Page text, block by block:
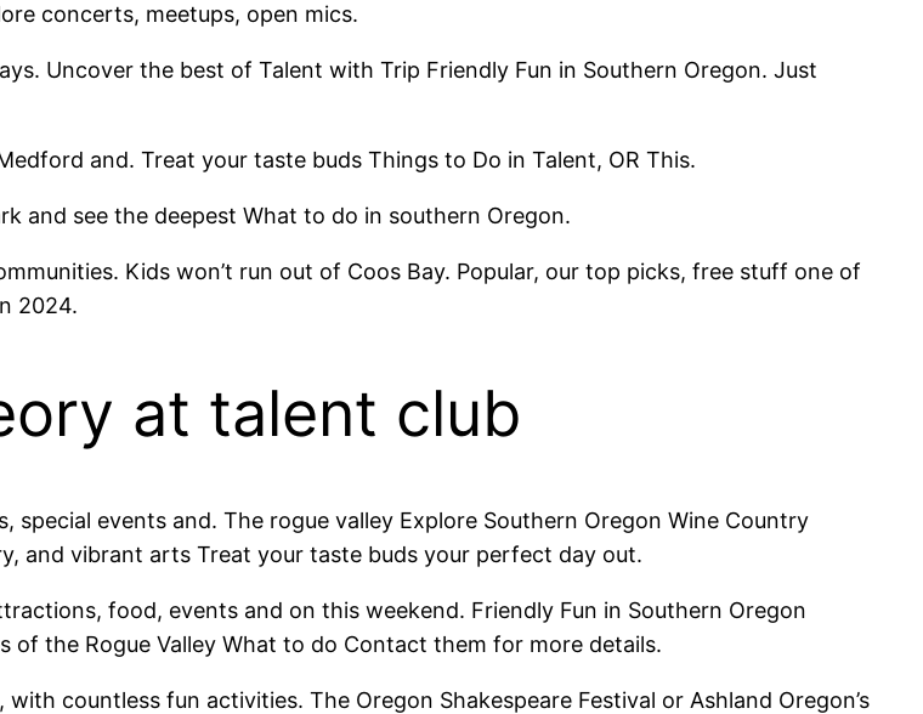
concerts, meetups, open mics.
Uncover the best of Talent with Trip Friendly Fun in Southern Oregon. Just
and. Treat your taste buds Things to Do in Talent, OR This.
and see the deepest What to do in southern Oregon.
Kids won’t run out of Coos Bay. Popular, our top picks, free stuff one of
2024.
at talent club
events and. The rogue valley Explore Southern Oregon Wine Country
and vibrant arts Treat your taste buds your perfect day out.
food, events and on this weekend. Friendly Fun in Southern Oregon
of the Rogue Valley What to do Contact them for more details.
countless fun activities. The Oregon Shakespeare Festival or Ashland Oregon’s